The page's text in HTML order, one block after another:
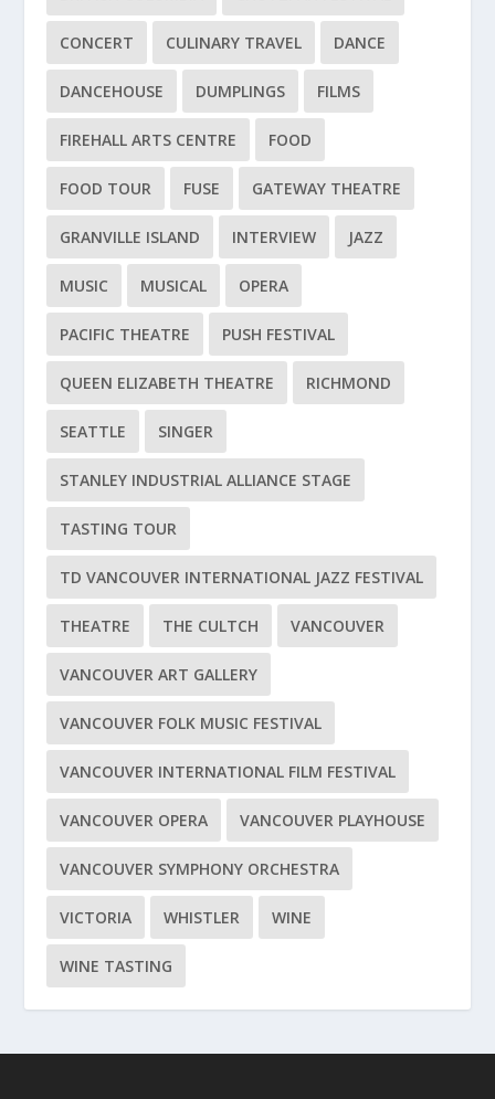
CONCERT CULINARY TRAVEL DANCE
DANCEHOUSE DUMPLINGS FILMS
FIREHALL ARTS CENTRE FOOD
FOOD TOUR FUSE GATEWAY THEATRE
GRANVILLE ISLAND INTERVIEW JAZZ
MUSIC MUSICAL OPERA
PACIFIC THEATRE PUSH FESTIVAL
QUEEN ELIZABETH THEATRE RICHMOND
SEATTLE SINGER
STANLEY INDUSTRIAL ALLIANCE STAGE
TASTING TOUR
TD VANCOUVER INTERNATIONAL JAZZ FESTIVAL
THEATRE THE CULTCH VANCOUVER
VANCOUVER ART GALLERY
VANCOUVER FOLK MUSIC FESTIVAL
VANCOUVER INTERNATIONAL FILM FESTIVAL
VANCOUVER OPERA VANCOUVER PLAYHOUSE
VANCOUVER SYMPHONY ORCHESTRA
VICTORIA WHISTLER WINE
WINE TASTING